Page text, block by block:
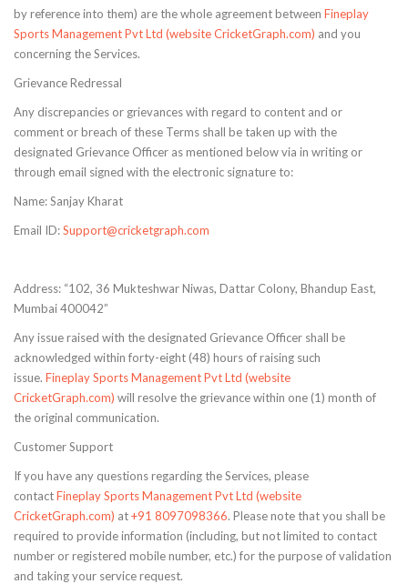
by reference into them) are the whole agreement between Fineplay
Sports Management Pvt Ltd (website CricketGraph.com) and you
concerning the Services.
Grievance Redressal
Any discrepancies or grievances with regard to content and or
comment or breach of these Terms shall be taken up with the
designated Grievance Officer as mentioned below via in writing or
through email signed with the electronic signature to:
Name: Sanjay Kharat
Email ID:Support@cricketgraph.com
Address: “102, 36 Mukteshwar Niwas, Dattar Colony, Bhandup East,
Mumbai 400042”
Any issue raised with the designated Grievance Officer shall be
acknowledged within forty-eight (48) hours of raising such
issue. Fineplay Sports Management Pvt Ltd (website
CricketGraph.com) will resolve the grievance within one (1) month of
the original communication.
Customer Support
If you have any questions regarding the Services, please
contactFineplay Sports Management Pvt Ltd (website
CricketGraph.com) at+91 8097098366. Please note that you shall be
required to provide information (including, but not limited to contact
number or registered mobile number, etc.) for the purpose of validation
and taking your service request.